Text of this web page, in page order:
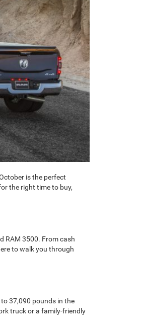
is the perfect
the right time to buy,
RAM 3500. From cash
to walk you through
37,090 pounds in the
truck or a family-friendly